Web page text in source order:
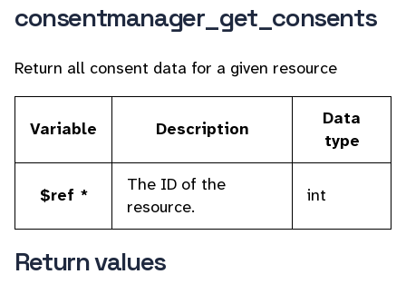
consentmanager_get_consents
Return all consent data for a given resource
Variable Description
Data
type
$ref *
The ID of the
resource.
int
Return values